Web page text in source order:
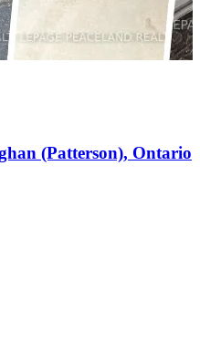
(Patterson), Ontario